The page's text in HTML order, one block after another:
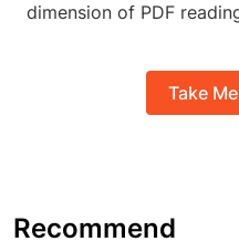
dimension of PDF
Take
Recommend